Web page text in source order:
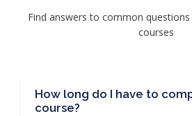
Find answers to common
courses
How long do I have to
course?